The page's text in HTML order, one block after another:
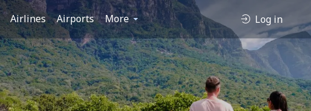
Airlines Airports More Log in